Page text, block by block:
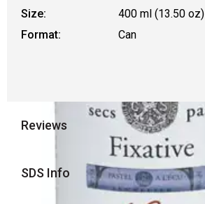
Size:
400 ml (13.50 oz)
Format:
Can
Reviews
SDS Info